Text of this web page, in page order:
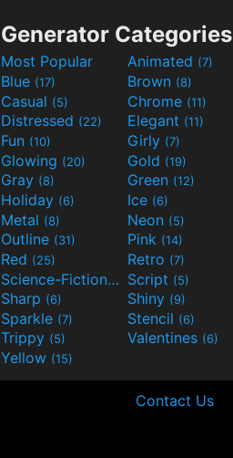
Generator Categories
Most Popular Animated (7)
Blue (17) Brown (8)
Casual (5) Chrome (11)
Distressed (22) Elegant (11)
Fun (10) Girly (7)
Glowing (20) Gold (19)
Gray (8) Green (12)
Holiday (6) Ice (6)
Metal (8) Neon (5)
Outline (31) Pink (14)
Red (25) Retro (7)
Science-Fiction(9) Script (5)
Sharp (6) Shiny (9)
Sparkle (7) Stencil (6)
Trippy (5) Valentines (6)
Yellow (15)
Contact Us